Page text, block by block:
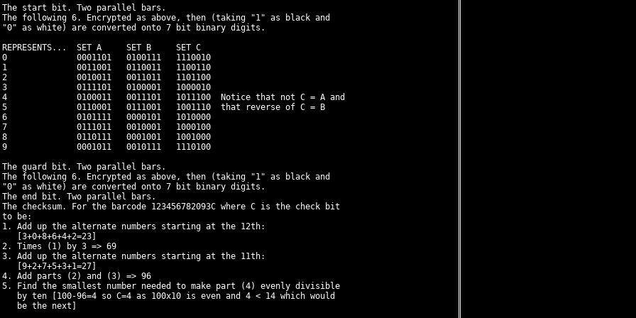
start bit. Two parallel bars.
following 6. Encrypted as above, then (taking "1" as black and
"0" as white) are converted onto 7 bit binary digits.
REPRESENTS...  SET A     SET B     SET C
0              0001101   0100111   1110010
1              0011001   0110011   1100110
2              0010011   0011011   1101100
3              0111101   0100001   1000010
4              0100011   0011101   1011100  Notice that not C = A and
5              0110001   0111001   1001110  that reverse of C = B
6              0101111   0000101   1010000
7              0111011   0010001   1000100
8              0110111   0001001   1001000
9              0001011   0010111   1110100
guard bit. Two parallel bars.
following 6. Encrypted as above, then (taking "1" as black and
"0" as white) are converted onto 7 bit binary digits.
end bit. Two parallel bars.
checksum. For the barcode 123456782093C where C is the check bit
to be:
1. Add up the alternate numbers starting at the 12th:
[3+0+8+6+4+2=23]
2. Times (1) by 3 => 69
3. Add up the alternate numbers starting at the 11th:
[9+2+7+5+3+1=27]
4. Add parts (2) and (3) => 96
5. Find the smallest number needed to make part (4) evenly divisible
by ten [100-96=4 so C=4 as 100x10 is even and 4 < 14 which would